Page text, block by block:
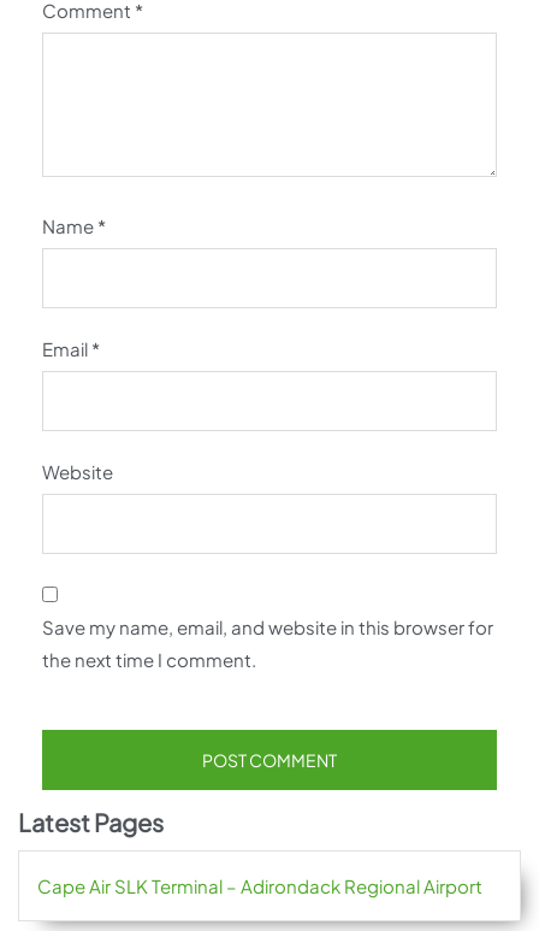
Comment *
Name *
Email *
Website
Save my name, email, and website in this browser for
the next time I comment.
Latest Pages
Cape Air SLK Terminal – Adirondack Regional Airport